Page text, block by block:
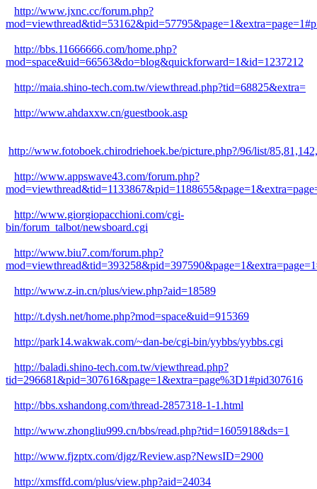
http://www.jxnc.cc/forum.php?
http://bbs.11666666.com/home.php?
mod=space&uid=66563&do=blog&quickforward=1&id=1237212
http://maia.shino-tech.com.tw/viewthread.php?tid=68825&extra=
http://www.ahdaxxw.cn/guestbook.asp
http://www.fotoboek.chirodriehoek.be/picture.php?/96/list/
http://www.appswave43.com/forum.php?
http://www.giorgiopacchioni.com/cgi-
bin/forum_talbot/newsboard.cgi
http://www.biu7.com/forum.php?
http://www.z-in.cn/plus/view.php?aid=18589
http://t.dysh.net/home.php?mod=space&uid=915369
http://park14.wakwak.com/~dan-be/cgi-bin/yybbs/yybbs.cgi
http://baladi.shino-tech.com.tw/viewthread.php?
tid=296681&pid=307616&page=1&extra=page%3D1#pid307616
http://bbs.xshandong.com/thread-2857318-1-1.html
http://www.zhongliu999.cn/bbs/read.php?tid=1605918&ds=1
http://www.fjzptx.com/djgz/Review.asp?NewsID=2900
http://xmsffd.com/plus/view.php?aid=24034